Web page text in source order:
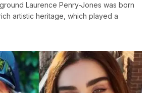
Laurence Penry-Jones was born
artistic heritage, which played a